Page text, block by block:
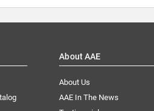
About AAE
About Us
AAE In The News